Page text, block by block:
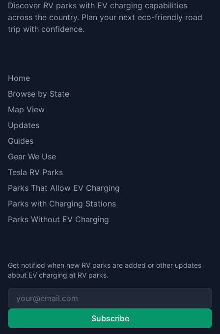
Discover RV parks with EV charging capabilities
across the country. Plan your next eco-friendly road
trip with confidence.
Home
Browse by State
Map View
Updates
Guides
Gear We Use
Tesla RV Parks
Parks That Allow EV Charging
Parks with Charging Stations
Parks Without EV Charging
Get notified when new RV parks are added or other updates
about EV charging at RV parks.
Subscribe